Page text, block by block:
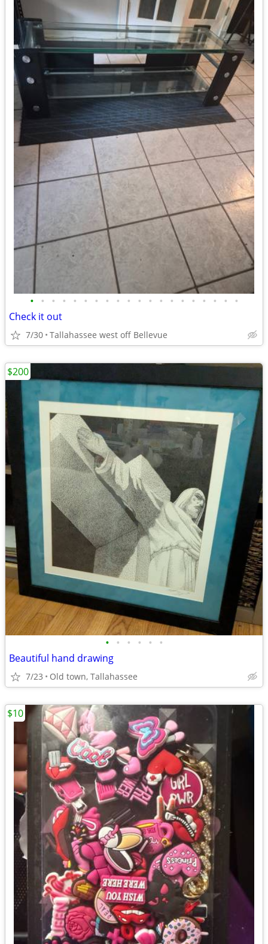
• • • • • • • • • • • • • • • • • • • •
Check it out
7/30 Tallahassee west off Bellevue
• • • • • •
Beautiful hand drawing
7/23 Old town, Tallahassee
$200
$10